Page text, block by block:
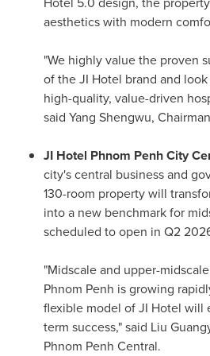
aesthetics with modern
"We highly value the proven
of the JI Hotel brand and
high-quality, value-driven
said Yang Shengwu,
JI Hotel Phnom Penh City
city's central business and
130-room property will
into a new benchmark for
scheduled to open in Q2
"Midscale and upper-
Phnom Penh is growing
flexible model of JI Hotel will
term success," said Liu
Phnom Penh Central.